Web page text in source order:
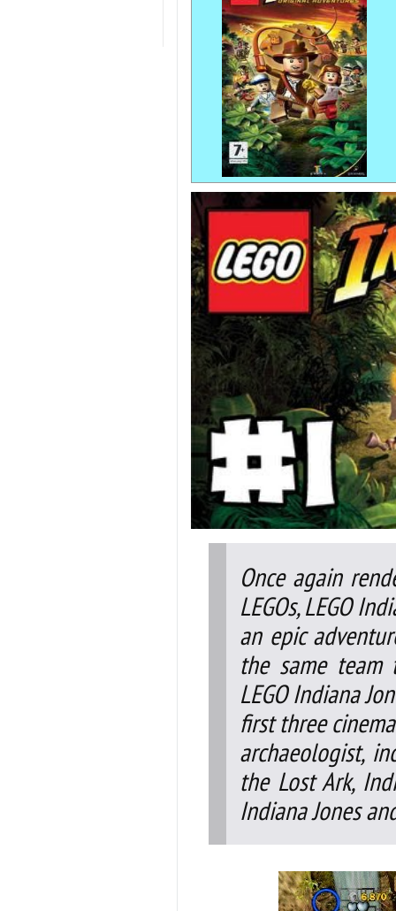
Once again
LEGOs, LEGO
an epic
the same team
LEGO Indiana
first three
archaeologist,
the Lost Ark,
Indiana Jones